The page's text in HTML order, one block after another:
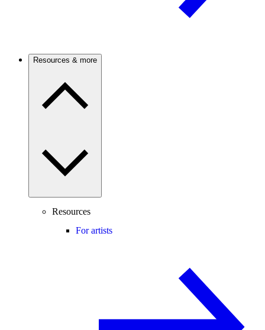
Resources & more
Resources
For artists